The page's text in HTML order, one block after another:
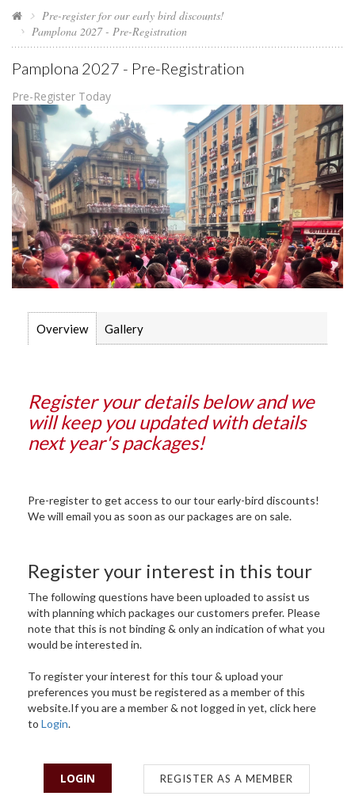
Pre-register for our early bird discounts!
Pamplona 2027 - Pre-Registration
Pamplona 2027 - Pre-Registration
Pre-Register Today
Overview Gallery
Register your details below and we
will keep you updated with details
next year's packages!
Pre-register to get access to our tour early-bird discounts!
We will email you as soon as our packages are on sale.
Register your interest in this tour
The following questions have been uploaded to assist us
with planning which packages our customers prefer. Please
note that this is not binding & only an indication of what you
would be interested in.
To register your interest for this tour & upload your
preferences you must be registered as a member of this
website.If you are a member & not logged in yet, click here
to Login.
LOGIN REGISTER AS A MEMBER